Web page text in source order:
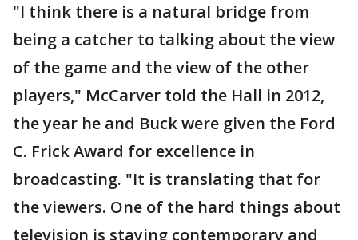
"I think there is a natural bridge from
being a catcher to talking about the view
of the game and the view of the other
players," McCarver told the Hall in 2012,
the year he and Buck were given the Ford
C. Frick Award for excellence in
broadcasting. "It is translating that for
the viewers. One of the hard things about
television is staying contemporary and